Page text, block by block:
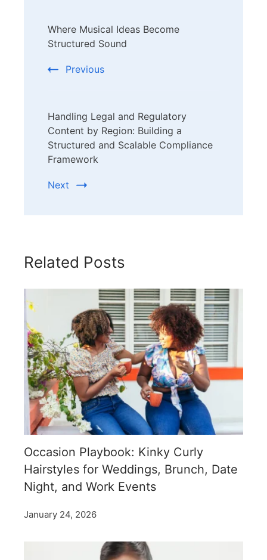
Navigation
Where Musical Ideas Become
Structured Sound
Previous
Handling Legal and Regulatory
Content by Region: Building a
Structured and Scalable Compliance
Framework
Next
Related Posts
Occasion Playbook: Kinky Curly
Hairstyles for Weddings, Brunch, Date
Night, and Work Events
January 24, 2026